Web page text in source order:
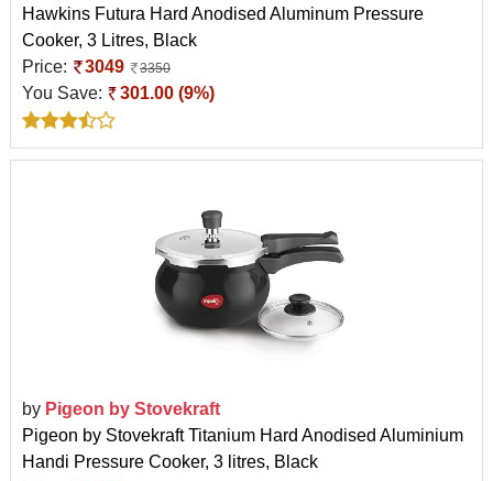
Hawkins Futura Hard Anodised Aluminum Pressure
Cooker, 3 Litres, Black
Price:
3049 3350
You Save: 301.00 (9%)
by Pigeon by Stovekraft
Pigeon by Stovekraft Titanium Hard Anodised Aluminium
Handi Pressure Cooker, 3 litres, Black